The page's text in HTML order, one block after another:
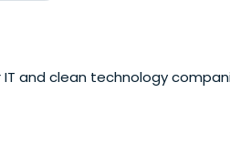
and clean technology